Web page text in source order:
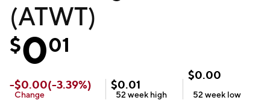
(ATWT)
$001
-$0.00(-3.39%)
Change
$0.01
52 week high
$0.00
52 week low